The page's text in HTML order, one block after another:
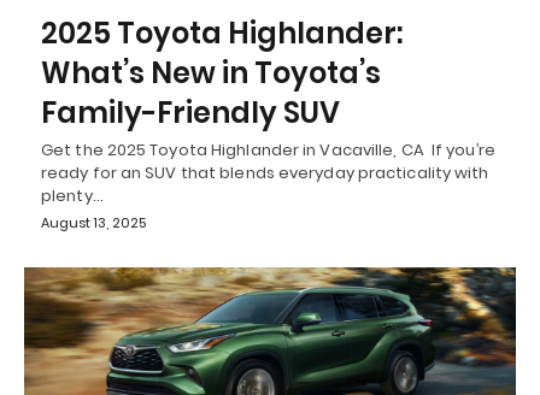
2025 Toyota Highlander:
What’s New in Toyota’s
Family-Friendly SUV
Get the 2025 Toyota Highlander in Vacaville, CA If you’re
ready for an SUV that blends everyday practicality with
plenty…
August 13, 2025